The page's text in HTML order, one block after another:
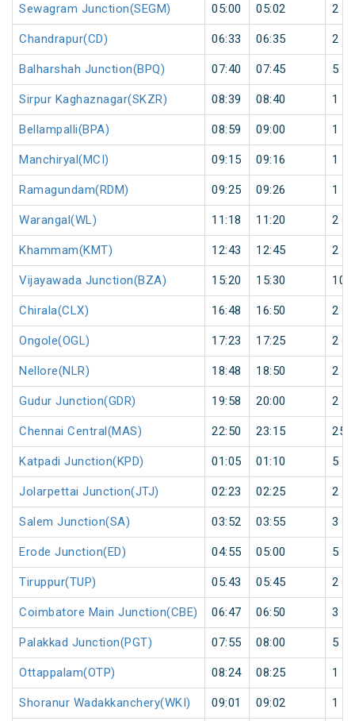
Sewagram Junction(SEGM) 05:00 05:02 2
Chandrapur(CD) 06:33 06:35 2
Balharshah Junction(BPQ) 07:40 07:45 5
Sirpur Kaghaznagar(SKZR) 08:39 08:40 1
Bellampalli(BPA) 08:59 09:00 1
Manchiryal(MCI) 09:15 09:16 1
Ramagundam(RDM) 09:25 09:26 1
Warangal(WL) 11:18 11:20 2
Khammam(KMT) 12:43 12:45 2
Vijayawada Junction(BZA) 15:20 15:30 10
Chirala(CLX) 16:48 16:50 2
Ongole(OGL) 17:23 17:25 2
Nellore(NLR) 18:48 18:50 2
Gudur Junction(GDR) 19:58 20:00 2
Chennai Central(MAS) 22:50 23:15 25
Katpadi Junction(KPD) 01:05 01:10 5
Jolarpettai Junction(JTJ) 02:23 02:25 2
Salem Junction(SA) 03:52 03:55 3
Erode Junction(ED) 04:55 05:00 5
Tiruppur(TUP) 05:43 05:45 2
Coimbatore Main Junction(CBE) 06:47 06:50 3
Palakkad Junction(PGT) 07:55 08:00 5
Ottappalam(OTP) 08:24 08:25 1
Shoranur Wadakkanchery(WKI) 09:01 09:02 1